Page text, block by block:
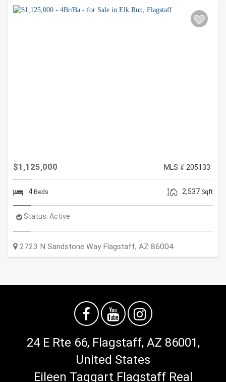
$1,125,000 MLS # 205133
4 Beds 2,537 Sqft
Status: Active
2723 N Sandstone Way Flagstaff, AZ 86004
24 E Rte 66, Flagstaff, AZ 86001,
United States
Eileen Taggart Flagstaff Real